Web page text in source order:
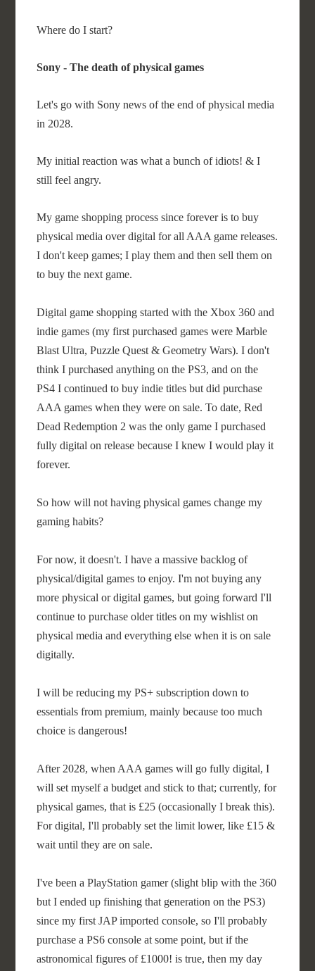
Where do I start?
Sony - The death of physical games
Let's go with Sony news of the end of physical media
in 2028.
My initial reaction was what a bunch of idiots! & I
still feel angry.
My game shopping process since forever is to buy
physical media over digital for all AAA game releases.
I don't keep games; I play them and then sell them on
to buy the next game.
Digital game shopping started with the Xbox 360 and
indie games (my first purchased games were Marble
Blast Ultra, Puzzle Quest & Geometry Wars). I don't
think I purchased anything on the PS3, and on the
PS4 I continued to buy indie titles but did purchase
AAA games when they were on sale. To date, Red
Dead Redemption 2 was the only game I purchased
fully digital on release because I knew I would play it
forever.
So how will not having physical games change my
gaming habits?
For now, it doesn't. I have a massive backlog of
physical/digital games to enjoy. I'm not buying any
more physical or digital games, but going forward I'll
continue to purchase older titles on my wishlist on
physical media and everything else when it is on sale
digitally.
I will be reducing my PS+ subscription down to
essentials from premium, mainly because too much
choice is dangerous!
After 2028, when AAA games will go fully digital, I
will set myself a budget and stick to that; currently, for
physical games, that is £25 (occasionally I break this).
For digital, I'll probably set the limit lower, like £15 &
wait until they are on sale.
I've been a PlayStation gamer (slight blip with the 360
but I ended up finishing that generation on the PS3)
since my first JAP imported console, so I'll probably
purchase a PS6 console at some point, but if the
astronomical figures of £1000! is true, then my day